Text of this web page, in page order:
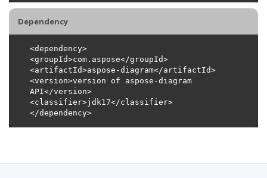
Dependency
<version>version of aspose-diagram